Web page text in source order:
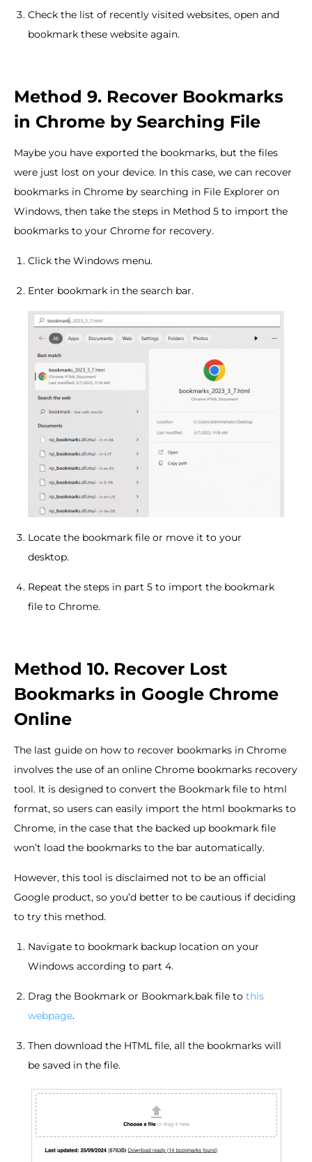
Check the list of recently visited websites, open and
bookmark these website again.
Method 9. Recover Bookmarks
in Chrome by Searching File
Maybe you have exported the bookmarks, but the files
were just lost on your device. In this case, we can recover
bookmarks in Chrome by searching in File Explorer on
Windows, then take the steps in Method 5 to import the
bookmarks to your Chrome for recovery.
Click the Windows menu.
Enter bookmark in the search bar.
Locate the bookmark file or move it to your
desktop.
Repeat the steps in part 5 to import the bookmark
file to Chrome.
Method 10. Recover Lost
Bookmarks in Google Chrome
Online
The last guide on how to recover bookmarks in Chrome
involves the use of an online Chrome bookmarks recovery
tool. It is designed to convert the Bookmark file to html
format, so users can easily import the html bookmarks to
Chrome, in the case that the backed up bookmark file
won’t load the bookmarks to the bar automatically.
However, this tool is disclaimed not to be an official
Google product, so you’d better to be cautious if deciding
to try this method.
Navigate to bookmark backup location on your
Windows according to part 4.
Drag the Bookmark or Bookmark.bak file to this
webpage.
Then download the HTML file, all the bookmarks will
be saved in the file.